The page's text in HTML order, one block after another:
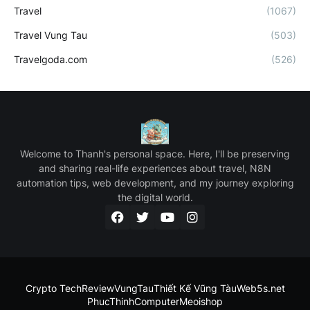
Travel (1067)
Travel Vung Tau (503)
Travelgoda.com (526)
Welcome to Thanh's personal space. Here, I'll be preserving
and sharing real-life experiences about travel, N8N
automation tips, web development, and my journey exploring
the digital world.
Crypto TechReviewVungTauThiết Kế Vũng TàuWeb5s.net
PhucThinhComputerMeoishop